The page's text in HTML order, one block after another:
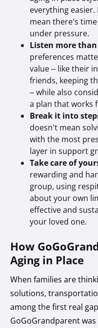
everything
mean there's
under pressure.
Listen more
preferences
value – like their
friends, keeping
– while also
a plan that works
Break it into
doesn't mean
with the most
layer in support
Take care of
rewarding and
group, using
about your own
effective and
your loved one.
How
Aging in Place
When families are
solutions,
among the first real
GoGoGrandparent